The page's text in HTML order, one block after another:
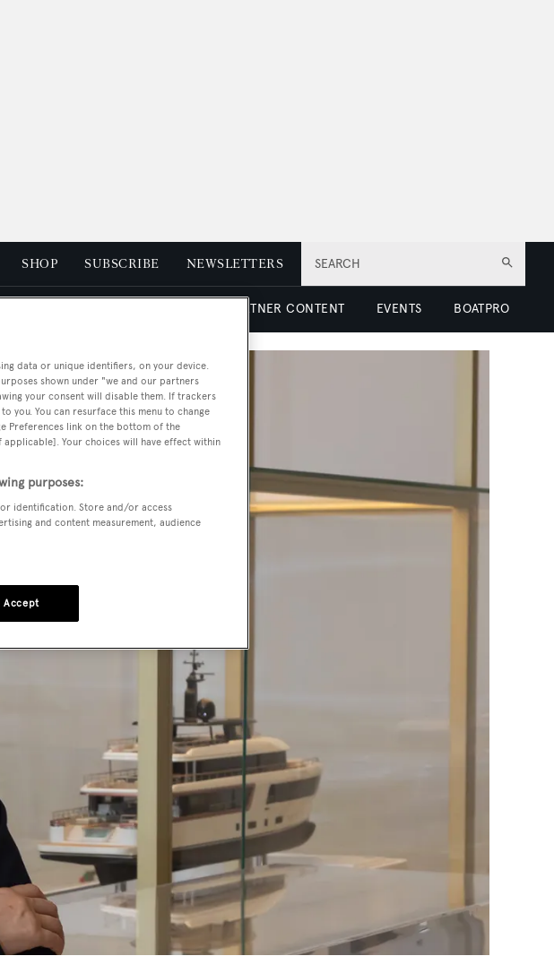
SEARCH
SHOP SUBSCRIBE NEWSLETTERS
PARTNER CONTENT EVENTS BOATPRO
data or unique identifiers, on your device.
shown under "we and our partners
your consent will disable them. If trackers
you. You can resurface this menu to change
Preferences link on the bottom of the
Your choices will have effect within
purposes:
identification. Store and/or access
and content measurement, audience
Accept